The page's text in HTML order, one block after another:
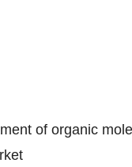
of organic